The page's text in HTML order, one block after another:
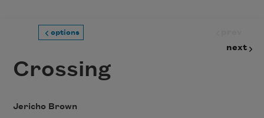
options
next
Crossing
Jericho Brown